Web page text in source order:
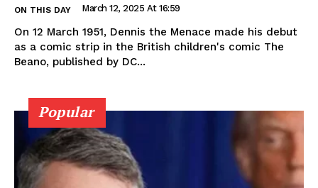
ON THIS DAY March 12, 2025 At 16:59
On 12 March 1951, Dennis the Menace made his debut
as a comic strip in the British children's comic The
Beano, published by DC...
Popular